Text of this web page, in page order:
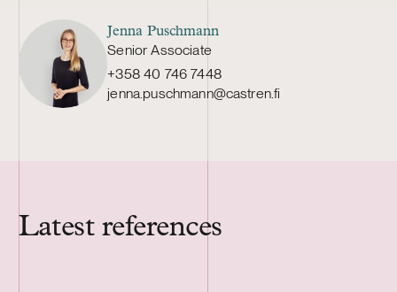
Jenna Puschmann
Senior Associate
+358 40 746 7448
jenna.puschmann@castren.fi
Latest references